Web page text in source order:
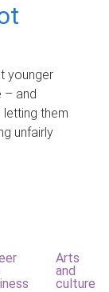
younger
– and
them
unfairly
Arts
and
culture